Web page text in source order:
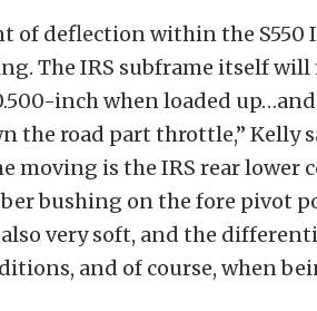
of deflection within the S550
The IRS subframe itself
inch when loaded
the road part throttle,” Kelly
moving is the IRS rear
bushing on the fore pivot
very soft, and the
and of course, when